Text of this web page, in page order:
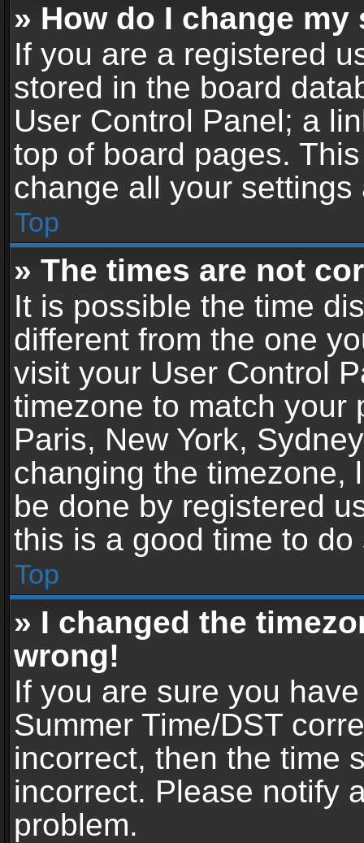
» How do I change
If you are a registered
stored in the board
User Control Panel; a
top of board pages.
change all your
Top
» The times are not
It is possible the time
different from the one
visit your User Control
timezone to match your
Paris, New York,
changing the timezone,
be done by registered
this is a good time to do
Top
» I changed the
wrong!
If you are sure you
Summer Time/DST
incorrect, then the time
incorrect. Please notify
problem.